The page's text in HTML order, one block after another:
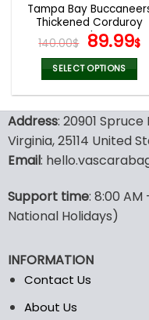
Tampa Bay
Thickened Corduroy
Jacket
140.00$ Original
price
was:
89.99$
SELECT OPTIONS
has
multiple
variants.
may
be
on
the
product
Address: 20901
Virginia, 25114 United
Email:
Support time: 8:00 AM
National Holidays)
INFORMATION
Contact Us
About Us